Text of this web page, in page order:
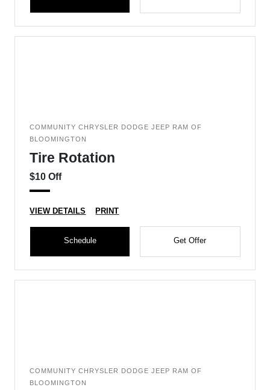
COMMUNITY CHRYSLER DODGE JEEP RAM OF
BLOOMINGTON
Tire Rotation
$10 Off
VIEW DETAILS PRINT
Schedule Get Offer
COMMUNITY CHRYSLER DODGE JEEP RAM OF
BLOOMINGTON